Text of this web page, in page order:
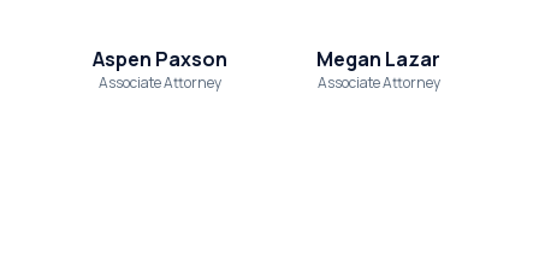
Aspen Paxson
Associate Attorney
Megan Lazar
Associate Attorney